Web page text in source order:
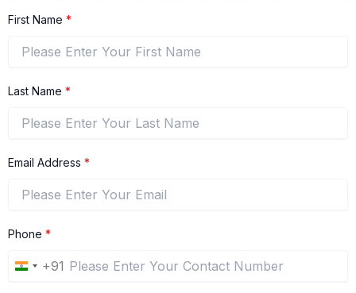
First Name *
Last Name *
Email Address *
Phone *
India+91